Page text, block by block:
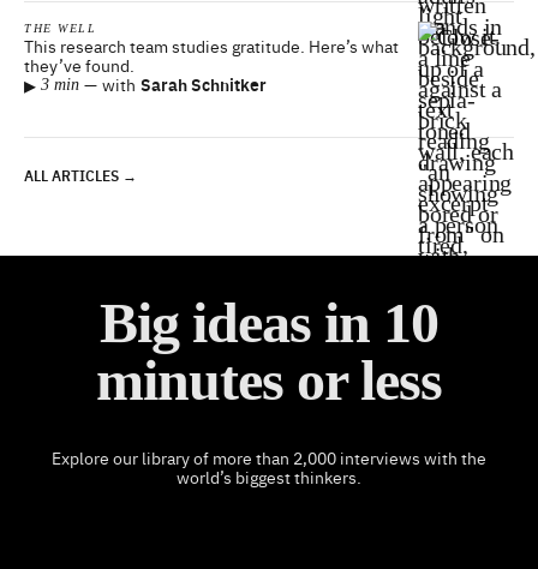
THE WELL
This research team studies gratitude. Here’s what
they’ve found.
▸ 3 min — with Sarah Schnitker
ALL ARTICLES →
Big ideas in 10
minutes or less
Explore our library of more than 2,000 interviews with the
world’s biggest thinkers.